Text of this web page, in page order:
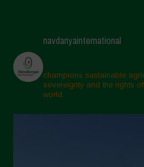
navdanyainternational
champions sustainable
sovereignty and the rights
world.